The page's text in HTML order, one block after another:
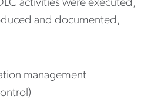
activities were executed,
and documented,
management